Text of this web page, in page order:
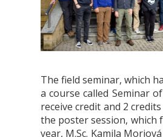
The field seminar, which
a course called Seminar
receive credit and 2
the poster session, which
year, M.Sc. Kamila